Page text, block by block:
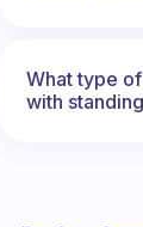
What type
with